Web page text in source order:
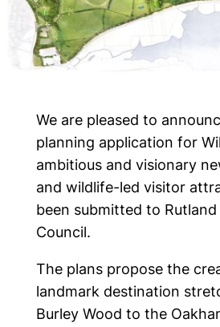
We are pleased to
planning application for
ambitious and visionary
and wildlife-led visitor
been submitted to
Council.
The plans propose the
landmark destination
Burley Wood to the